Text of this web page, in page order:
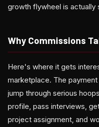
growth flywheel is actually
Why Commissions
Here's where it gets
marketplace. The
jump through serious
profile, pass interviews,
project assignment, and